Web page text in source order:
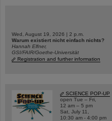
Wed, August 19, 2026 | 2 p.m.
Warum existiert nicht einfach nichts?
Hannah Elfner,
GSI/FAIR/Goethe-Universität
Registration and further information
SCIENCE POP-UP
open Tue – Fri,
12 am – 5 pm
Sat, July 11,
10:30 am - 4:00 pm